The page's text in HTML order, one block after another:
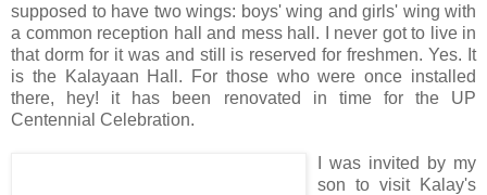
supposed to have two wings: boys' wing and girls' wing with
a common reception hall and mess hall. I never got to live in
that dorm for it was and still is reserved for freshmen. Yes. It
is the Kalayaan Hall. For those who were once installed
there, hey! it has been renovated in time for the UP
Centennial Celebration.
I was invited by my
son to visit Kalay's